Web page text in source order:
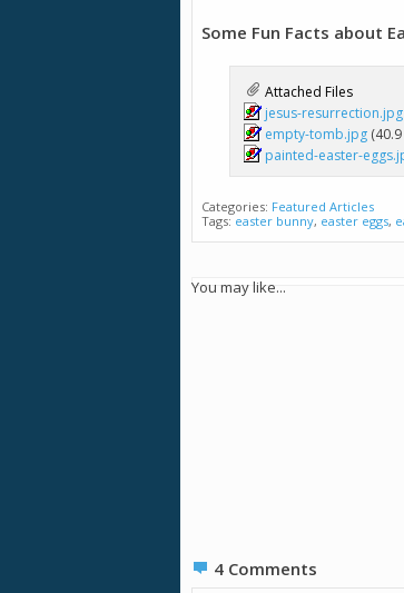
Some Fun Facts about
Attached Files
jesus-resurrection.jpg
empty-tomb.jpg
painted-easter-
Categories: Featured Articles
Tags: easter bunny, easter eggs,
You may like...
4 Comments